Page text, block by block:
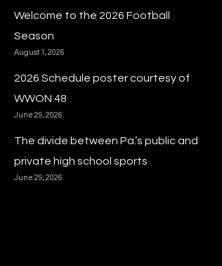
Welcome to the 2026 Football
Season
August 1, 2026
2026 Schedule poster courtesy of
WWON 48
June 29, 2026
The divide between Pa.’s public and
private high school sports
June 29, 2026